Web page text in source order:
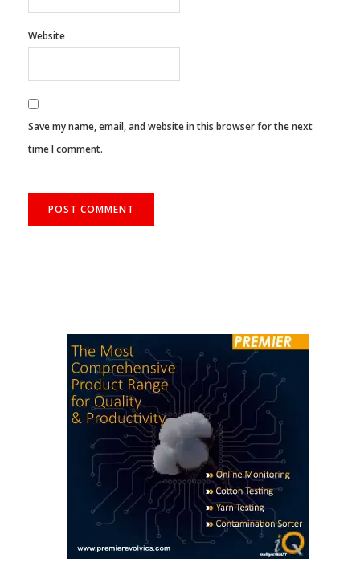
Website
Save my name, email, and website in this browser for the next
time I comment.